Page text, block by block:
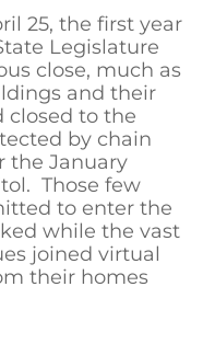
25, the first year
Legislature
close, much as
and their
closed to the
by chain
the January
Those few
to enter the
while the vast
joined virtual
their homes